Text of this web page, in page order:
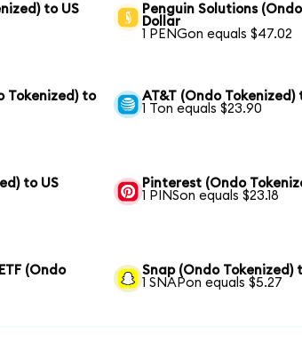
to US
Penguin Solutions
Dollar
1 PENGon equals $47.02
Tokenized) to
AT&T (Ondo Tokenized)
1 Ton equals $23.90
to US
Pinterest (Ondo
1 PINSon equals $23.18
(Ondo
Snap (Ondo Tokenized)
1 SNAPon equals $5.27